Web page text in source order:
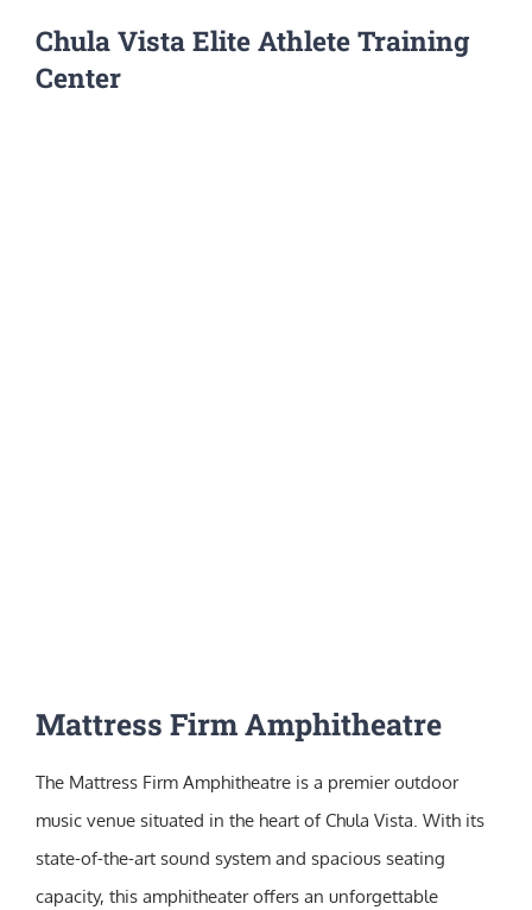
Chula Vista Elite Athlete Training
Center
Mattress Firm Amphitheatre
The Mattress Firm Amphitheatre is a premier outdoor
music venue situated in the heart of Chula Vista. With its
state-of-the-art sound system and spacious seating
capacity, this amphitheater offers an unforgettable